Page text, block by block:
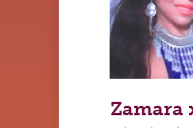
Zamara